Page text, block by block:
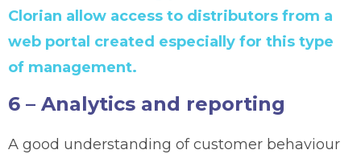
Clorian allow access to distributors from a
web portal created especially for this type
of management.
6 – Analytics and reporting
A good understanding of customer behaviour